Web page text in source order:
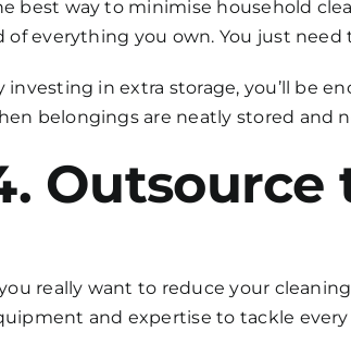
best way to minimise household
of everything you own. You just
investing in extra storage, you’ll be
belongings are neatly stored and
Outsource
really want to reduce your
and expertise to tackle